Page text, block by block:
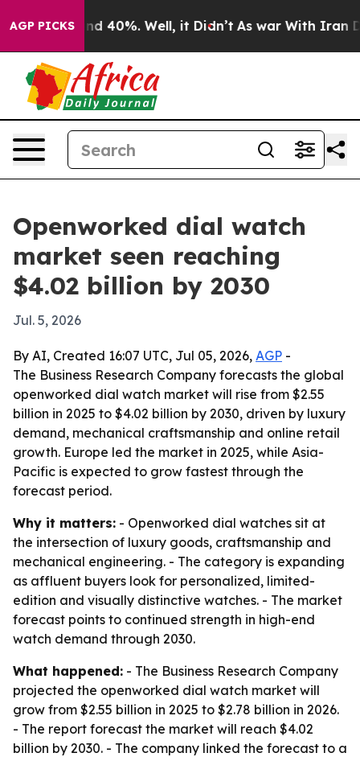
AGP PICKS
Around 40%. Well, it Didn’t As war With Iran
Openworked dial watch
market seen reaching
$4.02 billion by 2030
Jul. 5, 2026
By AI, Created 16:07 UTC, Jul 05, 2026, AGP -
The Business Research Company forecasts the global
openworked dial watch market will rise from $2.55
billion in 2025 to $4.02 billion by 2030, driven by luxury
demand, mechanical craftsmanship and online retail
growth. Europe led the market in 2025, while Asia-
Pacific is expected to grow fastest through the
forecast period.
Why it matters: - Openworked dial watches sit at
the intersection of luxury goods, craftsmanship and
mechanical engineering. - The category is expanding
as affluent buyers look for personalized, limited-
edition and visually distinctive watches. - The market
forecast points to continued strength in high-end
watch demand through 2030.
What happened: - The Business Research Company
projected the openworked dial watch market will
grow from $2.55 billion in 2025 to $2.78 billion in 2026.
- The report forecast the market will reach $4.02
billion by 2030. - The company linked the forecast to a